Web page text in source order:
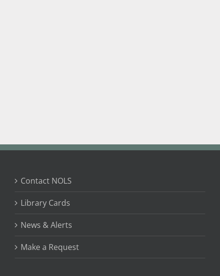
Contact NOLS
Library Cards
News & Alerts
Make a Request